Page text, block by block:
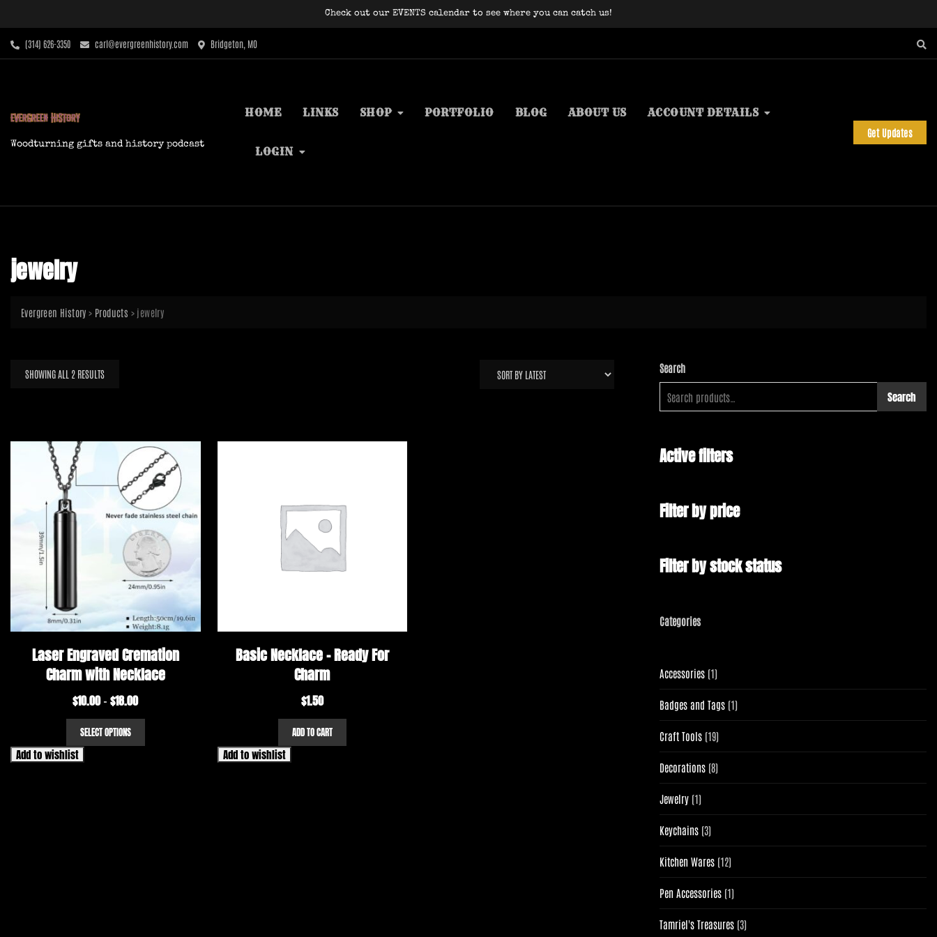
content
Check out our EVENTS calendar to see where you can catch us!
‪(314) 626-3350‬ carl@evergreenhistory.com Bridgeton, MO
Woodturning gifts and history podcast
HOME LINKS SHOP PORTFOLIO BLOG ABOUT US ACCOUNT DETAILS
LOGIN
Get Updates
jewelry
Evergreen History > Products > jewelry
SHOWING ALL 2 RESULTSSORTED
Laser Engraved Cremation
Charm with Necklace
$10.00 – $18.00Price
range:
SELECT OPTIONS
This
has
Add to wishlist
Basic Necklace – Ready For
Charm
$1.50
ADD TO CART
Add to wishlist
Search
Search
Active filters
Filter by price
Filter by stock status
Categories
Accessories 11
product
Badges and Tags 11
product
Craft Tools 1919
products
Decorations 88
products
Jewelry 11
product
Keychains 33
products
Kitchen Wares 1212
products
Pen Accessories 11
product
Tamriel's Treasures 33